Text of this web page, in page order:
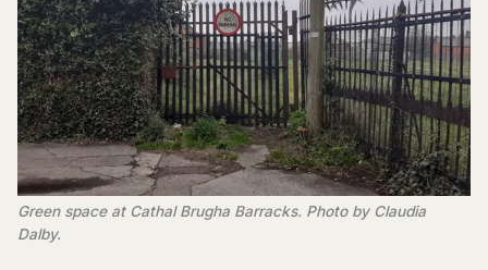
Green space at Cathal Brugha Barracks. Photo by Claudia
Dalby.